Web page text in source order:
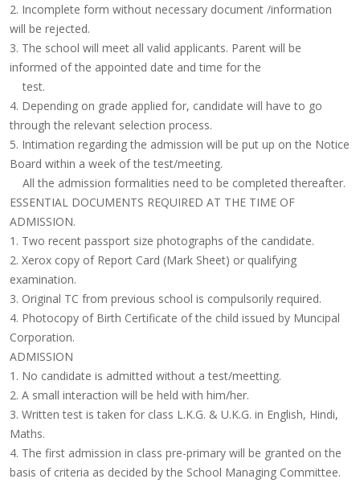
2. Incomplete form without necessary document /information
will be rejected.
3. The school will meet all valid applicants. Parent will be
informed of the appointed date and time for the
test.
4. Depending on grade applied for, candidate will have to go
through the relevant selection process.
5. Intimation regarding the admission will be put up on the Notice
Board within a week of the test/meeting.
All the admission formalities need to be completed thereafter.
ESSENTIAL DOCUMENTS REQUIRED AT THE TIME OF
ADMISSION.
1. Two recent passport size photographs of the candidate.
2. Xerox copy of Report Card (Mark Sheet) or qualifying
examination.
3. Original TC from previous school is compulsorily required.
4. Photocopy of Birth Certificate of the child issued by Muncipal
Corporation.
ADMISSION
1. No candidate is admitted without a test/meetting.
2. A small interaction will be held with him/her.
3. Written test is taken for class L.K.G. & U.K.G. in English, Hindi,
Maths.
4. The first admission in class pre-primary will be granted on the
basis of criteria as decided by the School Managing Committee.